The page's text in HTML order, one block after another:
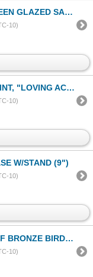
INCENSE HOLDERS (2 PCS)
10)
SUEKO M. KIMURA 96/125
10)
W/STAND (9")
10)
FLOWER VASE; SIGNED
10)